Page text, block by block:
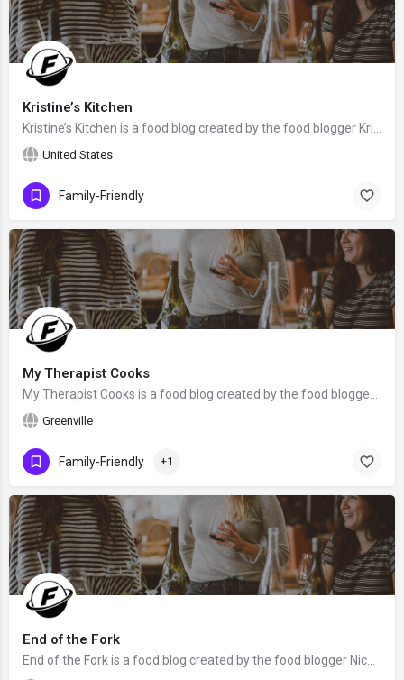
Kristine’s Kitchen
United States
Family-Friendly
My Therapist Cooks
Greenville
Family-Friendly +1
End of the Fork